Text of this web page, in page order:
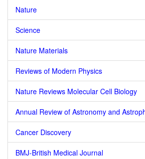
Nature
Science
Nature Materials
Reviews of Modern Physics
Nature Reviews Molecular Cell Biology
Annual Review of Astronomy and
Cancer Discovery
BMJ-British Medical Journal